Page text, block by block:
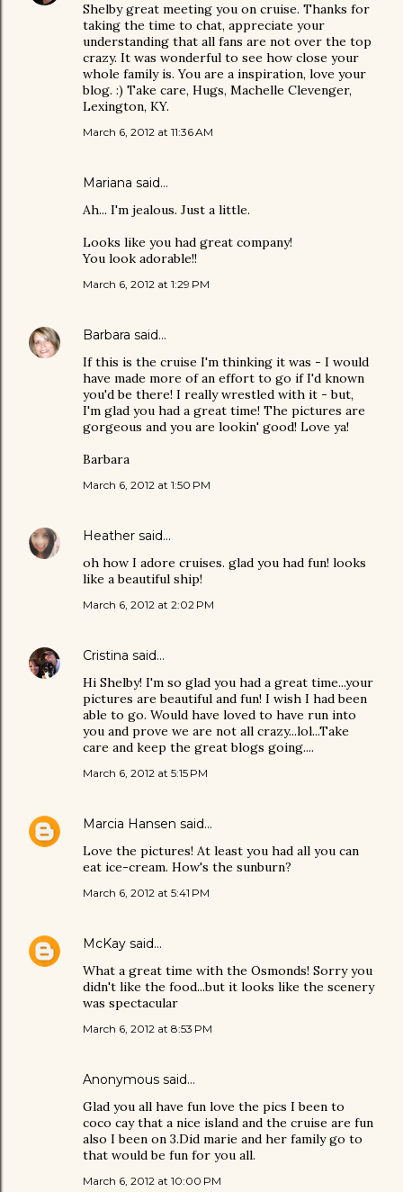
Shelby great meeting you on cruise. Thanks for
taking the time to chat, appreciate your
understanding that all fans are not over the top
crazy. It was wonderful to see how close your
whole family is. You are a inspiration, love your
blog. :) Take care, Hugs, Machelle Clevenger,
Lexington, KY.
March 6, 2012 at 11:36 AM
Mariana said…
Ah... I'm jealous. Just a little.
Looks like you had great company!
You look adorable!!
March 6, 2012 at 1:29 PM
Barbara said…
If this is the cruise I'm thinking it was - I would
have made more of an effort to go if I'd known
you'd be there! I really wrestled with it - but,
I'm glad you had a great time! The pictures are
gorgeous and you are lookin' good! Love ya!
Barbara
March 6, 2012 at 1:50 PM
Heather said…
oh how I adore cruises. glad you had fun! looks
like a beautiful ship!
March 6, 2012 at 2:02 PM
Cristina said…
Hi Shelby! I'm so glad you had a great time...your
pictures are beautiful and fun! I wish I had been
able to go. Would have loved to have run into
you and prove we are not all crazy...lol...Take
care and keep the great blogs going....
March 6, 2012 at 5:15 PM
Marcia Hansen said…
Love the pictures! At least you had all you can
eat ice-cream. How's the sunburn?
March 6, 2012 at 5:41 PM
McKay said…
What a great time with the Osmonds! Sorry you
didn't like the food...but it looks like the scenery
was spectacular
March 6, 2012 at 8:53 PM
Anonymous said…
Glad you all have fun love the pics I been to
coco cay that a nice island and the cruise are fun
also I been on 3.Did marie and her family go to
that would be fun for you all.
March 6, 2012 at 10:00 PM